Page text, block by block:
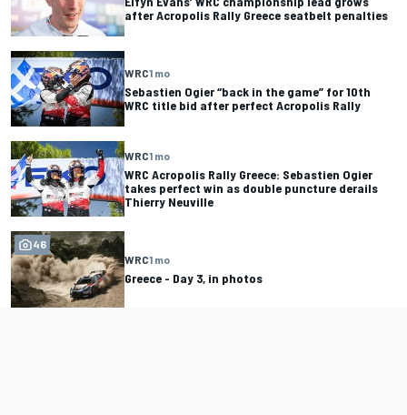
after Acropolis Rally Greece seatbelt penalties
WRC1 mo
Sebastien Ogier “back in the game” for 10th
WRC title bid after perfect Acropolis Rally
WRC1 mo
WRC Acropolis Rally Greece: Sebastien Ogier
takes perfect win as double puncture derails
Thierry Neuville
46
WRC1 mo
Greece - Day 3, in photos